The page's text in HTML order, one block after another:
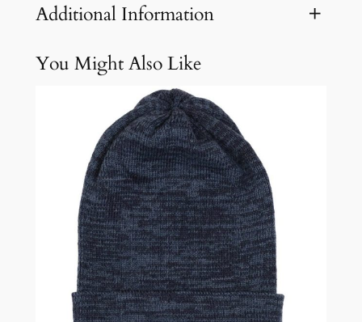
Additional Information
Attributes Value
Weight 2.1 lbs
You Might Also Like